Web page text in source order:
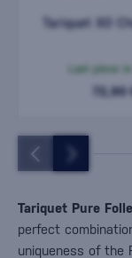
Tariquet XO
72,90
Tariquet Pure
perfect
uniqueness of the